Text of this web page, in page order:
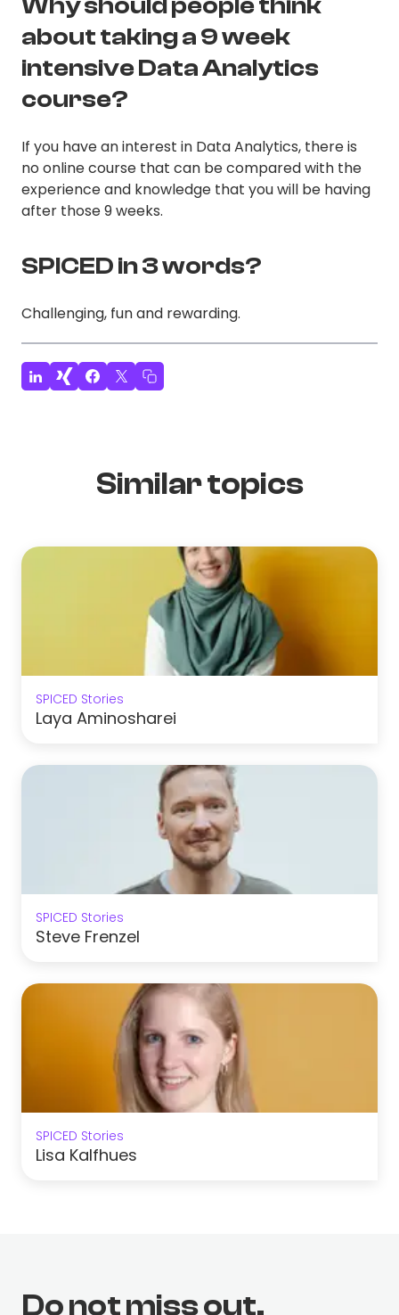
about taking a 9 week
intensive Data Analytics
course?
If you have an interest in Data Analytics, there is
no online course that can be compared with the
experience and knowledge that you will be having
after those 9 weeks.
SPICED in 3 words?
Challenging, fun and rewarding.
Similar topics
SPICED Stories
Laya Aminosharei
SPICED Stories
Steve Frenzel
SPICED Stories
Lisa Kalfhues
Do not miss out.